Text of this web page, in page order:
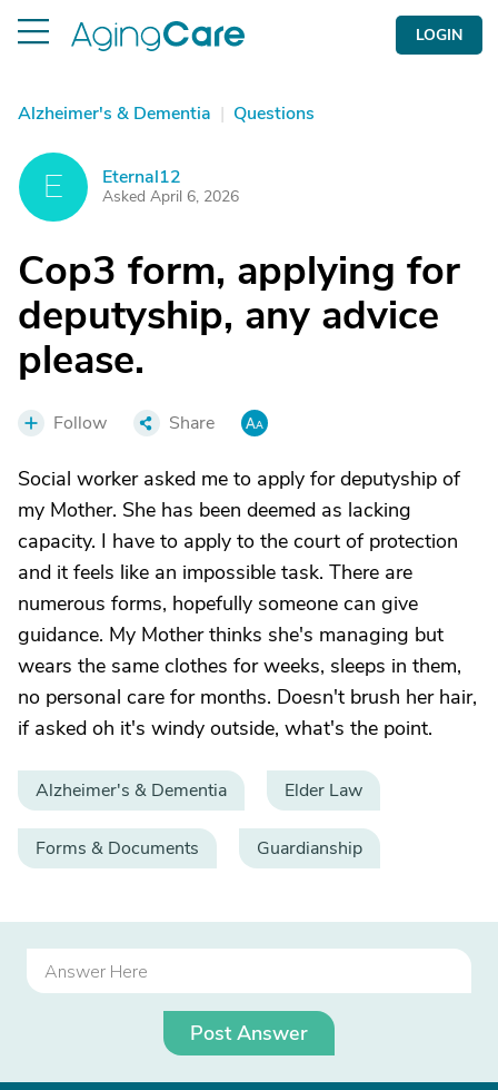
LOGIN
Alzheimer's & Dementia | Questions
E Eternal12
Asked April 6, 2026
Cop3 form, applying for
deputyship, any advice
please.
Follow Share
Social worker asked me to apply for deputyship of
my Mother. She has been deemed as lacking
capacity. I have to apply to the court of protection
and it feels like an impossible task. There are
numerous forms, hopefully someone can give
guidance. My Mother thinks she's managing but
wears the same clothes for weeks, sleeps in them,
no personal care for months. Doesn't brush her hair,
if asked oh it's windy outside, what's the point.
Alzheimer's & Dementia Elder Law
Forms & Documents Guardianship
Post Answer